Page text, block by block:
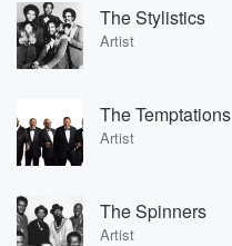
The Stylistics
Artist
The Temptations
Artist
The Spinners
Artist